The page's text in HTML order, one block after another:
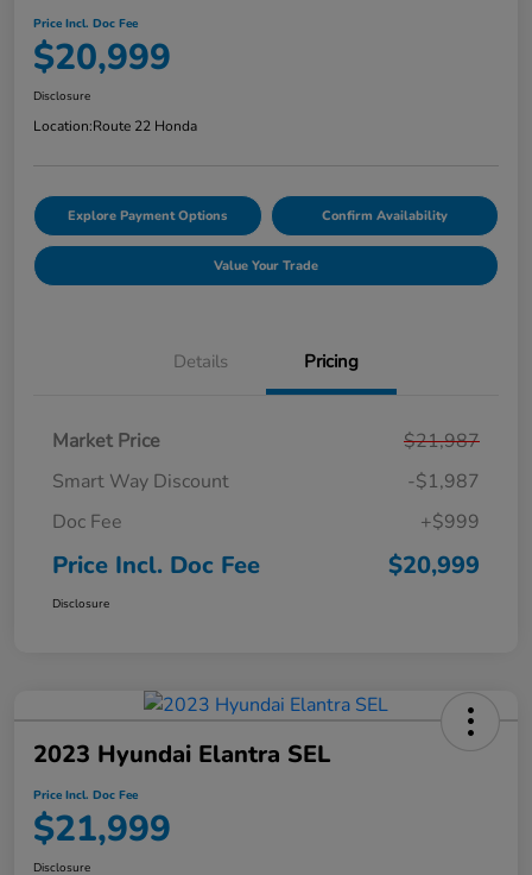
Price Incl. Doc Fee
$20,999
Disclosure
Location:Route 22 Honda
Explore Payment Options Confirm Availability
Value Your Trade
Details Pricing
Market Price
$21,987
Smart Way Discount
-$1,987
Doc Fee
+$999
Price Incl. Doc Fee $20,999
Disclosure
2023 Hyundai Elantra SEL
Price Incl. Doc Fee
$21,999
Disclosure